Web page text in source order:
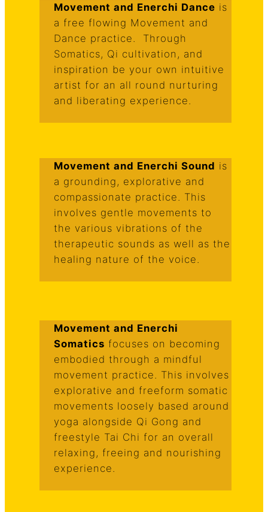
Movement and Enerchi Dance is
a free flowing Movement and
Dance practice. Through
Somatics, Qi cultivation, and
inspiration be your own intuitive
artist for an all round nurturing
and liberating experience.
Movement and Enerchi Sound is
a grounding, explorative and
compassionate practice. This
involves gentle movements to
the various vibrations of the
therapeutic sounds as well as the
healing nature of the voice.
Movement and Enerchi
Somatics focuses on becoming
embodied through a mindful
movement practice. This involves
explorative and freeform somatic
movements loosely based around
yoga alongside Qi Gong and
freestyle Tai Chi for an overall
relaxing, freeing and nourishing
experience.